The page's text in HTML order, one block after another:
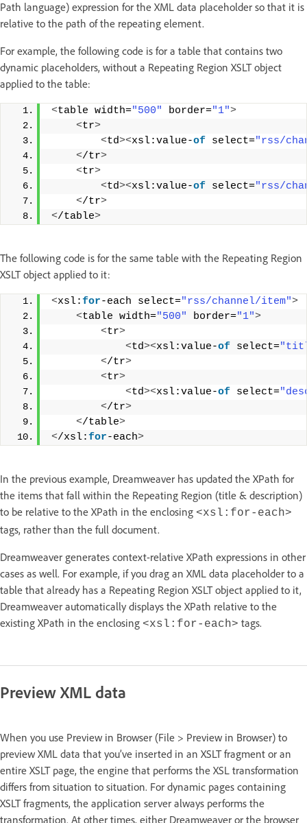
Path language) expression for the XML data placeholder so that it is
relative to the path of the repeating element.
For example, the following code is for a table that contains two
dynamic placeholders, without a Repeating Region XSLT object
applied to the table:
<table width="500" border="1">
<tr>
<td><xsl:value-of select="rss/
</tr>
<tr>
<td><xsl:value-of select="rss/
</tr>
</table>
The following code is for the same table with the Repeating Region
XSLT object applied to it:
<xsl:for-each select="rss/channel/item">
<table width="500" border="1">
<tr>
<td><xsl:value-of select=
</tr>
<tr>
<td><xsl:value-of select=
</tr>
</table>
</xsl:for-each>
In the previous example, Dreamweaver has updated the XPath for
the items that fall within the Repeating Region (title & description)
to be relative to the XPath in the enclosing <xsl:for-each>
tags, rather than the full document.
Dreamweaver generates context-relative XPath expressions in other
cases as well. For example, if you drag an XML data placeholder to a
table that already has a Repeating Region XSLT object applied to it,
Dreamweaver automatically displays the XPath relative to the
existing XPath in the enclosing <xsl:for-each> tags.
Preview XML data
When you use Preview in Browser (File > Preview in Browser) to
preview XML data that you’ve inserted in an XSLT fragment or an
entire XSLT page, the engine that performs the XSL transformation
differs from situation to situation. For dynamic pages containing
XSLT fragments, the application server always performs the
transformation. At other times, either Dreamweaver or the browser